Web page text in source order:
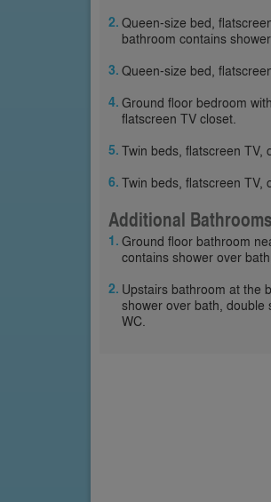
Queen-size bed,
bathroom contains
Queen-size bed,
Ground floor bedroom
flatscreen TV closet.
Twin beds, flatscreen TV,
Twin beds, flatscreen TV,
Additional Bathrooms
Ground floor bathroom
contains shower over
Upstairs bathroom at the
shower over bath, double
WC.